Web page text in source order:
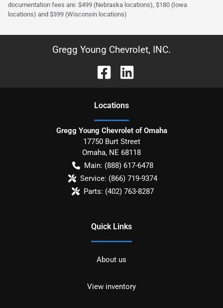
documentation fees are: $499 (Nebraska locations), $180 (Iowa
locations) and $399 (Wisconsin locations)
Gregg Young Chevrolet, INC.
Locations
Gregg Young Chevrolet of Omaha
17750 Burt Street
Omaha, NE 68118
Main: (888) 617-6478
Service: (866) 719-9374
Parts: (402) 763-8287
Quick Links
About us
View inventory